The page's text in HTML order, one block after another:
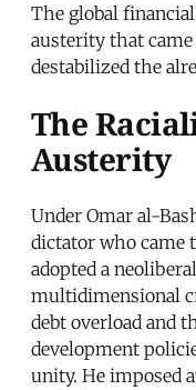
The global
austerity that
destabilized the
The
Austerity
Under Omar al-
dictator who came
adopted a
multidimensional
debt overload and
development
unity. He imposed